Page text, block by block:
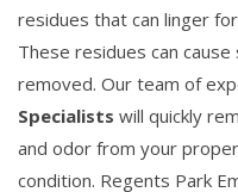
residues that can linger
These residues can
removed. Our team of
Specialists will quickly
and odor from your
condition. Regents Park